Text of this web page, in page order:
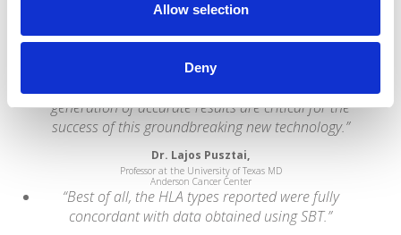
Allow selection
Deny
Wolfgang Daum,
“NGS is rapidly being adopted by clinical and
research laboratories worldwide. Easy-to-use
generation of accurate results are critical for the
success of this groundbreaking new technology.”
Dr. Lajos Pusztai,
Professor at the University of Texas MD
Anderson Cancer Center
“Best of all, the HLA types reported were fully
concordant with data obtained using SBT.”